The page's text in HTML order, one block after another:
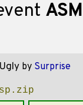
by Surprise